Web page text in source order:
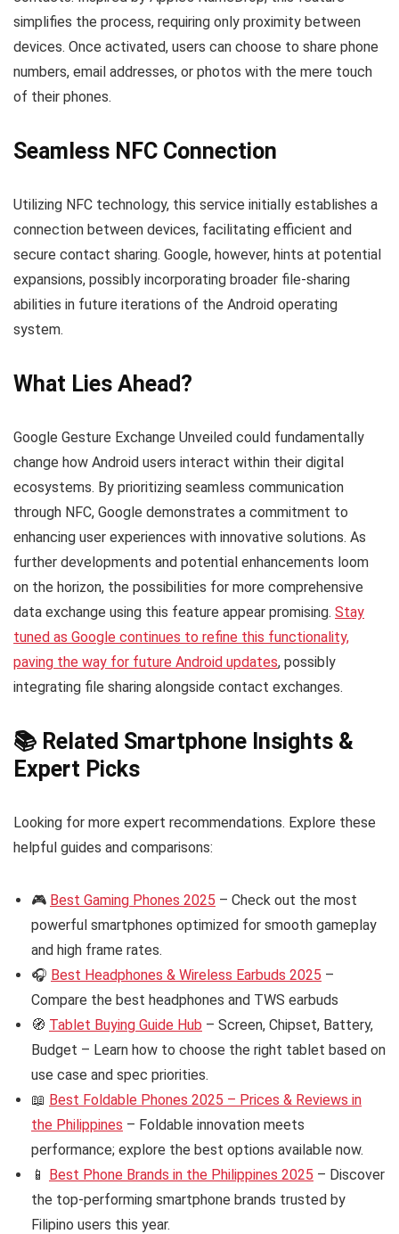
simplifies the process, requiring only proximity between
devices. Once activated, users can choose to share phone
numbers, email addresses, or photos with the mere touch
of their phones.
Seamless NFC Connection
Utilizing NFC technology, this service initially establishes a
connection between devices, facilitating efficient and
secure contact sharing. Google, however, hints at potential
expansions, possibly incorporating broader file-sharing
abilities in future iterations of the Android operating
system.
What Lies Ahead?
Google Gesture Exchange Unveiled could fundamentally
change how Android users interact within their digital
ecosystems. By prioritizing seamless communication
through NFC, Google demonstrates a commitment to
enhancing user experiences with innovative solutions. As
further developments and potential enhancements loom
on the horizon, the possibilities for more comprehensive
data exchange using this feature appear promising. Stay
tuned as Google continues to refine this functionality,
paving the way for future Android updates, possibly
integrating file sharing alongside contact exchanges.
📚 Related Smartphone Insights &
Expert Picks
Looking for more expert recommendations. Explore these
helpful guides and comparisons:
🎮 Best Gaming Phones 2025 – Check out the most
powerful smartphones optimized for smooth gameplay
and high frame rates.
🎧 Best Headphones & Wireless Earbuds 2025 –
Compare the best headphones and TWS earbuds
🧭 Tablet Buying Guide Hub – Screen, Chipset, Battery,
Budget – Learn how to choose the right tablet based on
use case and spec priorities.
📖 Best Foldable Phones 2025 – Prices & Reviews in
the Philippines – Foldable innovation meets
performance; explore the best options available now.
📱 Best Phone Brands in the Philippines 2025 – Discover
the top-performing smartphone brands trusted by
Filipino users this year.